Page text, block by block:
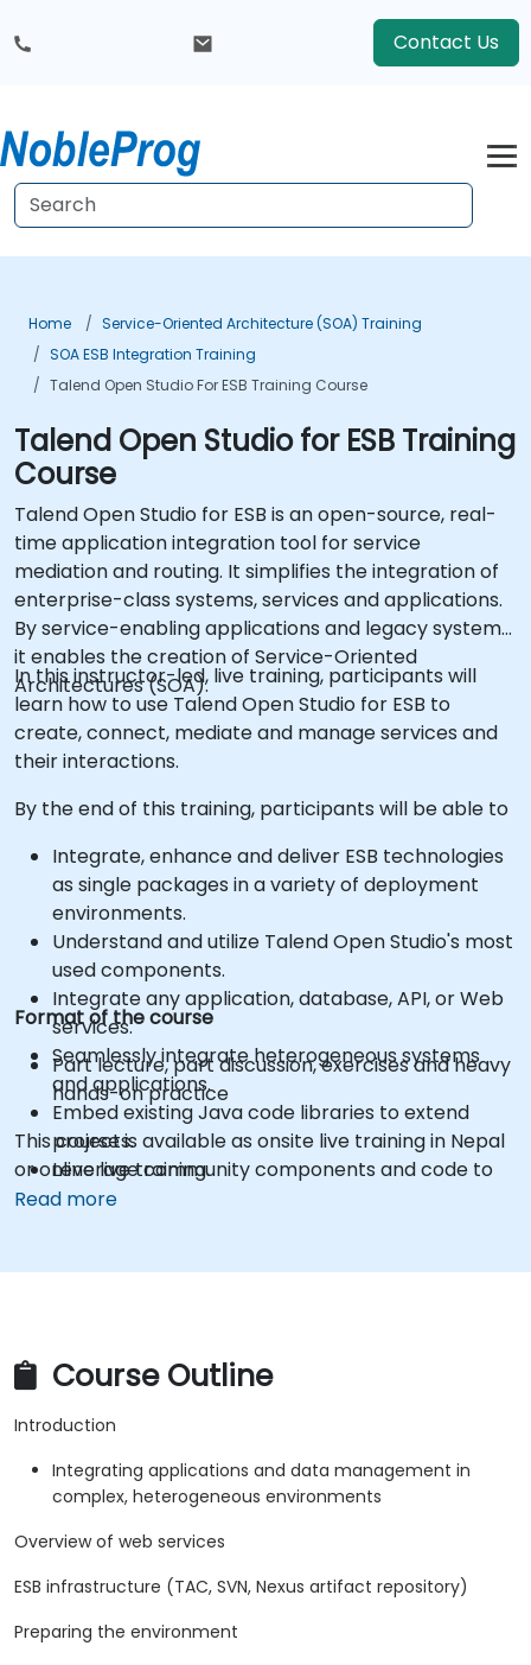
Contact Us
Home
Service-Oriented Architecture (SOA) Training
SOA ESB Integration Training
Talend Open Studio For ESB Training Course
Talend Open Studio for ESB Training
Course
Talend Open Studio for ESB is an open-source, real-
time application integration tool for service
mediation and routing. It simplifies the integration of
enterprise-class systems, services and applications.
By service-enabling applications and legacy systems,
it enables the creation of Service-Oriented
Architectures (SOA).
In this instructor-led, live training, participants will
learn how to use Talend Open Studio for ESB to
create, connect, mediate and manage services and
their interactions.
By the end of this training, participants will be able to
Integrate, enhance and deliver ESB technologies
as single packages in a variety of deployment
environments.
Understand and utilize Talend Open Studio's most
used components.
Integrate any application, database, API, or Web
services.
Seamlessly integrate heterogeneous systems
and applications.
Embed existing Java code libraries to extend
projects.
Leverage community components and code to
extend projects.
Format of the course
Part lecture, part discussion, exercises and heavy
hands-on practice
This course is available as onsite live training in Nepal
or online live training.
Read more
Course Outline
Introduction
Integrating applications and data management in
complex, heterogeneous environments
Overview of web services
ESB infrastructure (TAC, SVN, Nexus artifact repository)
Preparing the environment